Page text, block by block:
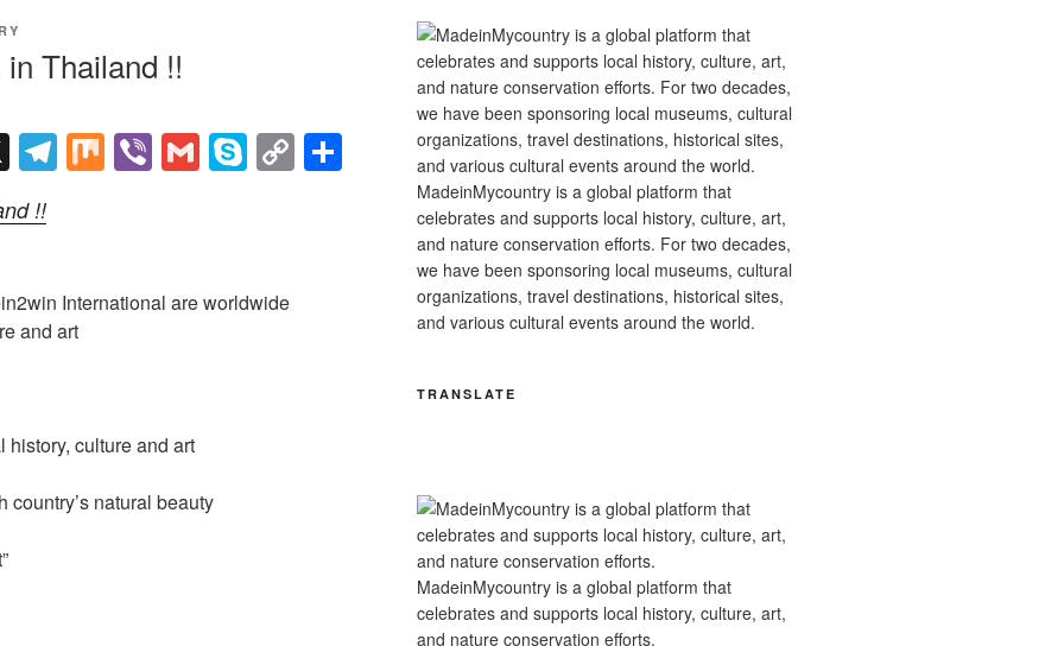
Thailand !!
X T
el
a
m
M
ix
Vi
b
G
m
S
ky
C
o
!!
International are worldwide
and art
history, culture and art
country’s natural beauty
MadeinMycountry is a global platform that
celebrates and supports local history, culture, art,
and nature conservation efforts. For two decades,
we have been sponsoring local museums, cultural
organizations, travel destinations, historical sites,
and various cultural events around the world.
TRANSLATE
MadeinMycountry is a global platform that
celebrates and supports local history, culture, art,
and nature conservation efforts.